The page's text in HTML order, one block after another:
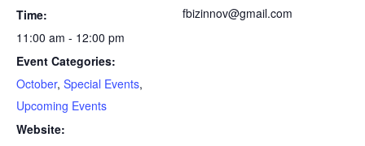
Time:
11:00 am - 12:00 pm
Event Categories:
October, Special Events,
Upcoming Events
Website:
fbizinnov@gmail.com